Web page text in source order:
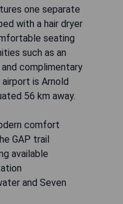
one separate
with a hair dryer
seating
such as an
complimentary
is Arnold
56 km away.
comfort
GAP trail
available
and Seven